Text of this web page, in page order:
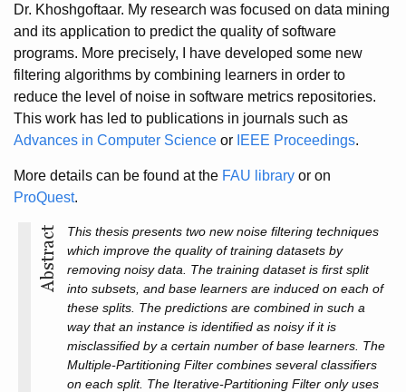
Dr. Khoshgoftaar. My research was focused on data mining
and its application to predict the quality of software
programs. More precisely, I have developed some new
filtering algorithms by combining learners in order to
reduce the level of noise in software metrics repositories.
This work has led to publications in journals such as
Advances in Computer Science or IEEE Proceedings.
More details can be found at the FAU library or on
ProQuest.
This thesis presents two new noise filtering techniques
which improve the quality of training datasets by
removing noisy data. The training dataset is first split
into subsets, and base learners are induced on each of
these splits. The predictions are combined in such a
way that an instance is identified as noisy if it is
misclassified by a certain number of base learners. The
Multiple-Partitioning Filter combines several classifiers
on each split. The Iterative-Partitioning Filter only uses